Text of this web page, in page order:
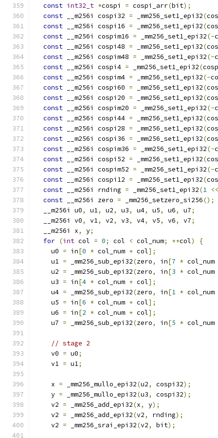
const int32_t *cospi = cospi_arr(bit);
const __m256i cospi32 = _mm256_set1_epi32(
const __m256i cospi16 = _mm256_set1_epi32(
const __m256i cospim16 = _mm256_set1_epi32(-
const __m256i cospi48 = _mm256_set1_epi32(
const __m256i cospim48 = _mm256_set1_epi32(-
const __m256i cospi4 = _mm256_set1_epi32(
const __m256i cospim4 = _mm256_set1_epi32(-
const __m256i cospi60 = _mm256_set1_epi32(
const __m256i cospi20 = _mm256_set1_epi32(
const __m256i cospim20 = _mm256_set1_epi32(-
const __m256i cospi44 = _mm256_set1_epi32(
const __m256i cospi28 = _mm256_set1_epi32(
const __m256i cospi36 = _mm256_set1_epi32(
const __m256i cospim36 = _mm256_set1_epi32(-
const __m256i cospi52 = _mm256_set1_epi32(
const __m256i cospim52 = _mm256_set1_epi32(-
const __m256i cospi12 = _mm256_set1_epi32(
const __m256i rnding = _mm256_set1_epi32(1 <<
const __m256i zero = _mm256_setzero_si256();
  __m256i u0
, u1, u2, u3, u4, u5, u6, u7;
  __m256i v0
, v1, v2, v3, v4, v5, v6, v7;
  __m256i x
, y;
for (int col = 0; col < col_num; ++col)
{
    u0
= in[0 * col_num + col];
    u1
= _mm256_sub_epi32(zero, in[7 * col_num
    u2
= _mm256_sub_epi32(zero, in[3 * col_num
    u3
= in[4 * col_num + col];
    u4
= _mm256_sub_epi32(zero, in[1 * col_num
    u5
= in[6 * col_num + col];
    u6
= in[2 * col_num + col];
    u7
= _mm256_sub_epi32(zero, in[5 * col_num
// stage 2
    v0
= u0;
    v1
= u1;
    x
= _mm256_mullo_epi32(u2, cospi32);
    y
= _mm256_mullo_epi32(u3, cospi32);
    v2
= _mm256_add_epi32(x, y);
    v2
= _mm256_add_epi32(v2, rnding);
    v2
= _mm256_srai_epi32(v2, bit);